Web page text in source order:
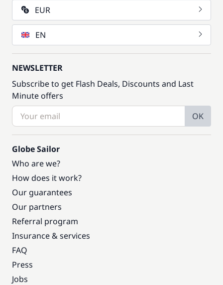
EUR
EN
NEWSLETTER
Subscribe to get Flash Deals, Discounts and Last
Minute offers
OK
Globe Sailor
Who are we?
How does it work?
Our guarantees
Our partners
Referral program
Insurance & services
FAQ
Press
Jobs